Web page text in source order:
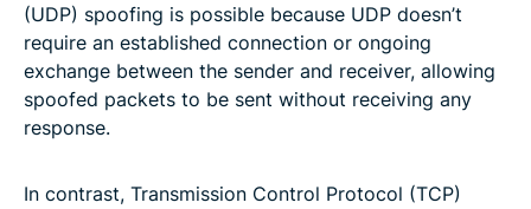
(UDP) spoofing is possible because UDP doesn’t
require an established connection or ongoing
exchange between the sender and receiver, allowing
spoofed packets to be sent without receiving any
response.
In contrast, Transmission Control Protocol (TCP)